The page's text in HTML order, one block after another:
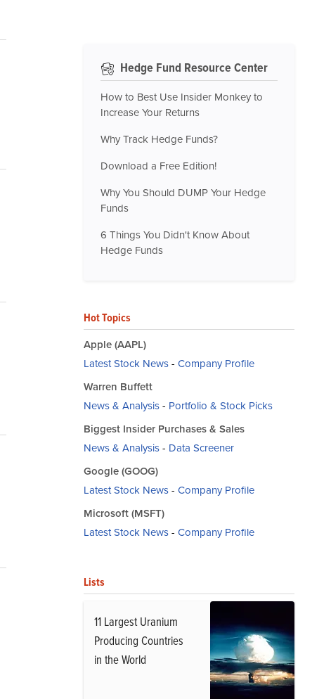
Hedge Fund Resource Center
How to Best Use Insider Monkey to
Increase Your Returns
Why Track Hedge Funds?
Download a Free Edition!
Why You Should DUMP Your Hedge
Funds
6 Things You Didn't Know About
Hedge Funds
Hot Topics
Apple (AAPL)
Latest Stock News- Company Profile
Warren Buffett
News & Analysis- Portfolio & Stock Picks
Biggest Insider Purchases & Sales
News & Analysis- Data Screener
Google (GOOG)
Latest Stock News- Company Profile
Microsoft (MSFT)
Latest Stock News- Company Profile
Lists
11 Largest Uranium
Producing Countries
in the World